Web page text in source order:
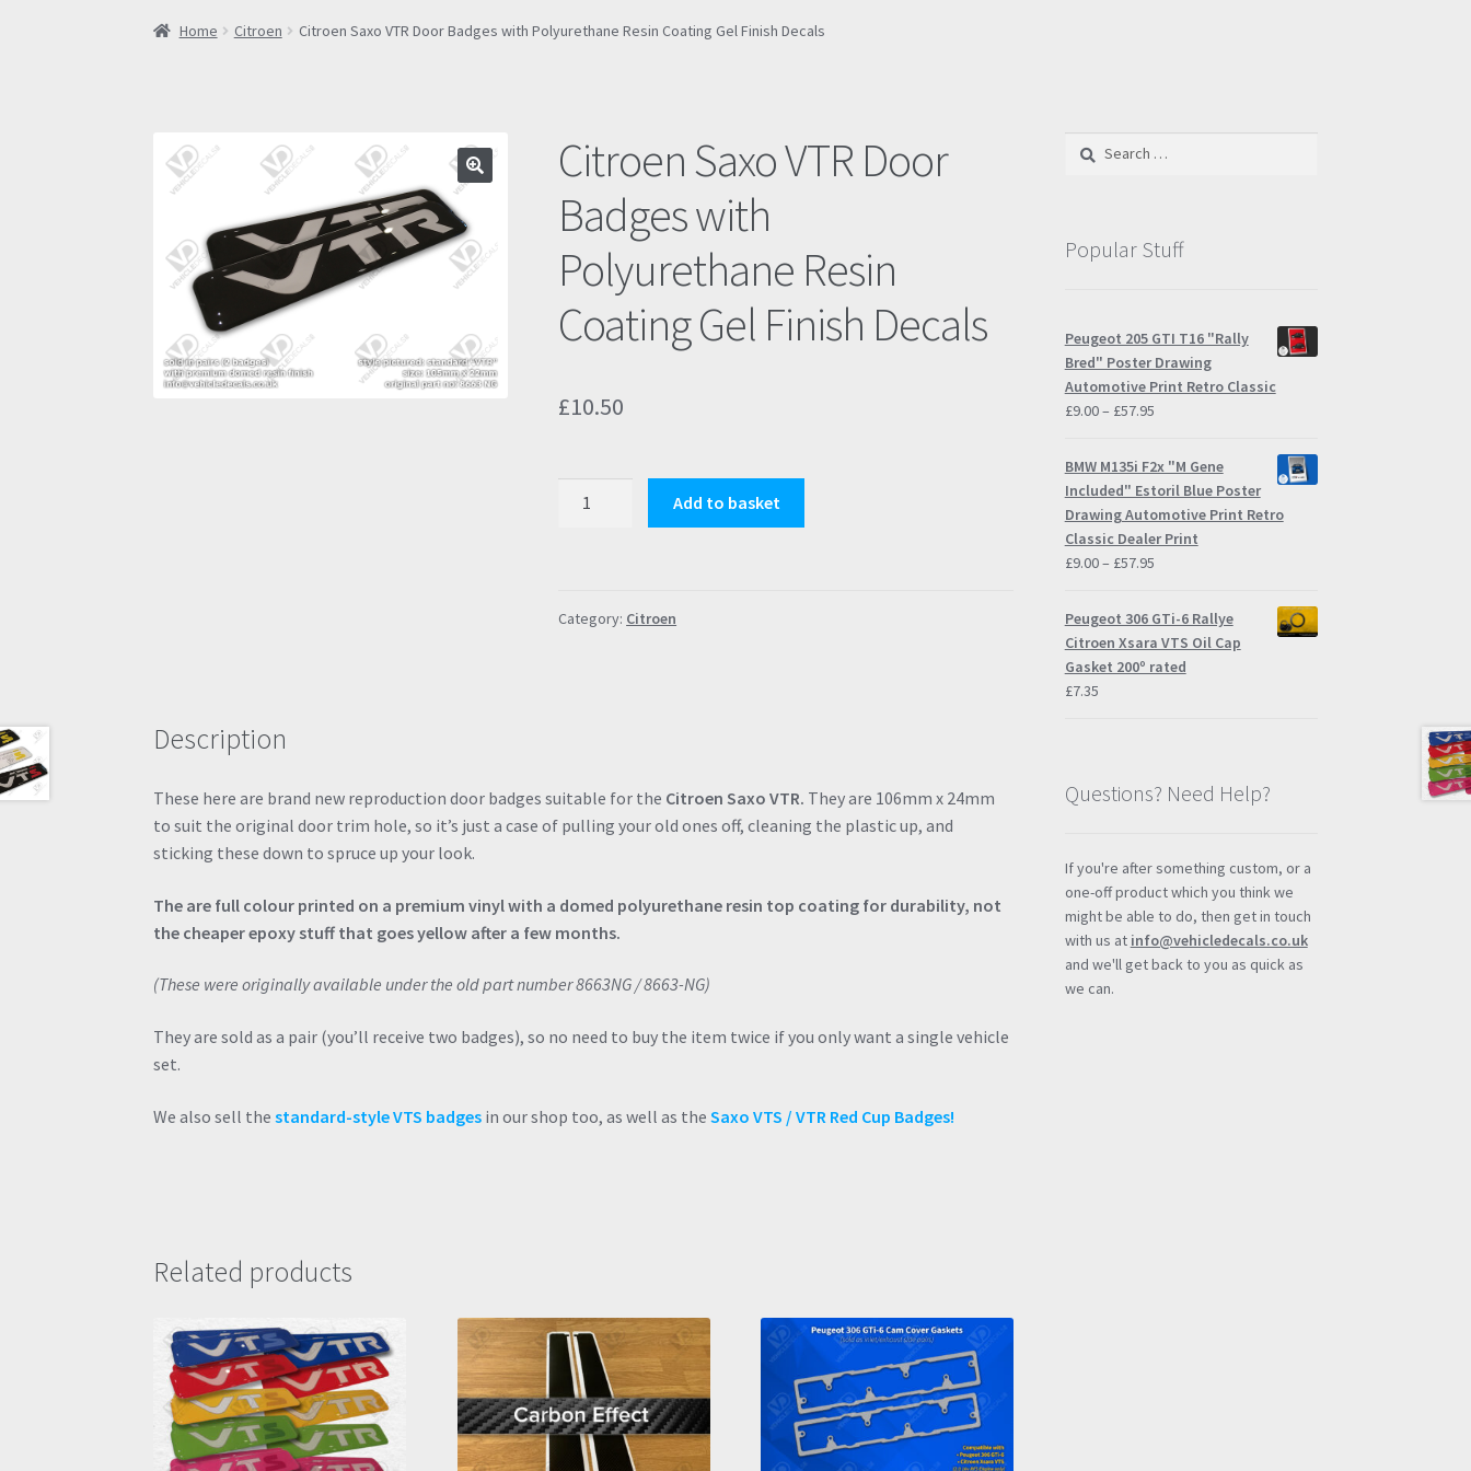
Home Citroen Citroen Saxo VTR Door Badges with Polyurethane Resin Coating Gel Finish Decals
Citroen Saxo VTR Door
Badges with
Polyurethane Resin
Coating Gel Finish Decals
£10.50
with
Decals
quantity
Add to basket
Category: Citroen
Description
These here are brand new reproduction door badges suitable for the Citroen Saxo VTR. They are 106mm x 24mm
to suit the original door trim hole, so it’s just a case of pulling your old ones off, cleaning the plastic up, and
sticking these down to spruce up your look.
The are full colour printed on a premium vinyl with a domed polyurethane resin top coating for durability, not
the cheaper epoxy stuff that goes yellow after a few months.
(These were originally available under the old part number 8663NG / 8663-NG)
They are sold as a pair (you’ll receive two badges), so no need to buy the item twice if you only want a single vehicle
set.
We also sell thestandard-style VTS badges in our shop too, as well as theSaxo VTS / VTR Red Cup Badges!
Related products
Search
Popular Stuff
Peugeot 205 GTI T16 "Rally
Bred" Poster Drawing
Automotive Print Retro Classic
£9.00– £57.95Price
£9.00
through
£57.95
BMW M135i F2x "M Gene
Included" Estoril Blue Poster
Drawing Automotive Print Retro
Classic Dealer Print
£9.00– £57.95Price
£9.00
through
£57.95
Peugeot 306 GTi-6 Rallye
Citroen Xsara VTS Oil Cap
Gasket 200º rated
£7.35
Questions? Need Help?
If you're after something custom, or a
one-off product which you think we
might be able to do, then get in touch
with us at info@vehicledecals.co.uk
and we'll get back to you as quick as
we can.